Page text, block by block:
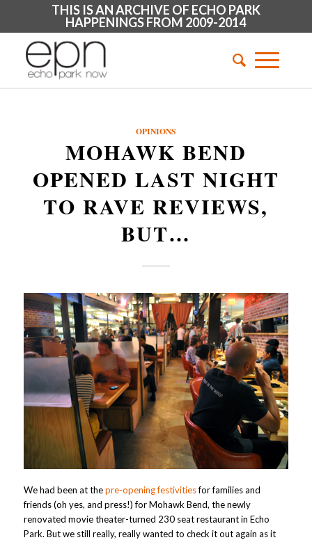
THIS IS AN ARCHIVE OF ECHO PARK
HAPPENINGS FROM 2009-2014
OPINIONS
MOHAWK BEND
OPENED LAST NIGHT
TO RAVE REVIEWS,
BUT…
We had been at thepre-opening festivitiesfor families and
friends (oh yes, and press!) for Mohawk Bend, the newly
renovated movie theater-turned 230 seat restaurant in Echo
Park. But we still really, really wanted to check it out again as it